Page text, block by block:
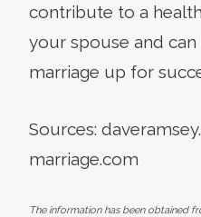
contribute to a
your spouse and
marriage up for
Sources:
marriage.com
The information has been obtained